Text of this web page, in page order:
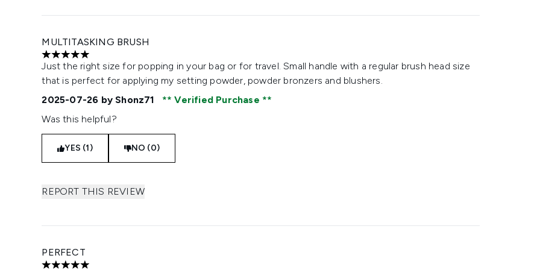
MULTITASKING BRUSH
5 stars out of a maximum of 5
Just the right size for popping in your bag or for travel. Small handle with a regular brush head size
that is perfect for applying my setting powder, powder bronzers and blushers.
2025-07-26 by Shonz71
Verified Purchase
Was this helpful?
YES (1) NO (0)
REPORT THIS REVIEW
PERFECT